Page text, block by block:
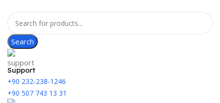
Search
Support
+90 232-238-1246
+90 507 743 13 31